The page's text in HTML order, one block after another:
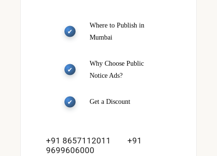
Where to Publish in
Mumbai
Why Choose Public
Notice Ads?
Get a Discount
+91 8657112011
+91
9699606000